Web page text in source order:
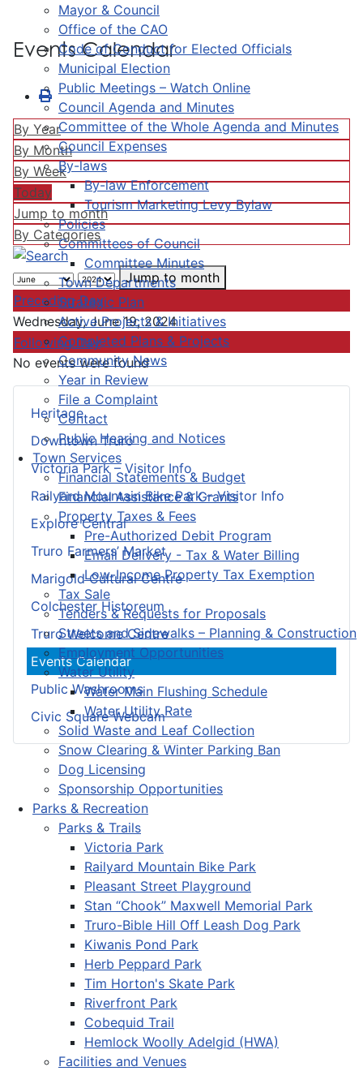
Mayor & Council
Office of the CAO
Code of Conduct for Elected Officials
Municipal Election
Public Meetings – Watch Online
Council Agenda and Minutes
Committee of the Whole Agenda and Minutes
Council Expenses
By-laws
By-law Enforcement
Tourism Marketing Levy Bylaw
Policies
Committees of Council
Committee Minutes
Town Departments
Strategic Plan
Active Projects & Initiatives
Completed Plans & Projects
Community News
Year in Review
File a Complaint
Contact
Public Hearing and Notices
Town Services
Financial Statements & Budget
Financial Assistance & Grants
Property Taxes & Fees
Pre-Authorized Debit Program
Email Delivery - Tax & Water Billing
Low-Income Property Tax Exemption
Tax Sale
Tenders & Requests for Proposals
Streets and Sidewalks – Planning & Construction
Employment Opportunities
Water Utility
Water Main Flushing Schedule
Water Utility Rate
Solid Waste and Leaf Collection
Snow Clearing & Winter Parking Ban
Dog Licensing
Sponsorship Opportunities
Parks & Recreation
Parks & Trails
Victoria Park
Railyard Mountain Bike Park
Pleasant Street Playground
Stan “Chook” Maxwell Memorial Park
Truro-Bible Hill Off Leash Dog Park
Kiwanis Pond Park
Herb Peppard Park
Tim Horton's Skate Park
Riverfront Park
Cobequid Trail
Hemlock Woolly Adelgid (HWA)
Facilities and Venues
Heritage
Downtown Truro
Victoria Park – Visitor Info
Railyard Mountain Bike Park – Visitor Info
Explore Central
Truro Farmers’ Market
Marigold Cultural Centre
Colchester Historeum
Truro Welcome Centre
Events Calendar
Public Washrooms
Civic Square Webcam
Events Calendar
By Year
By Month
By Week
Today
Jump to month
By Categories
Jump to month
Preceding Day
Wednesday, June 19, 2024
Following Day
No events were found